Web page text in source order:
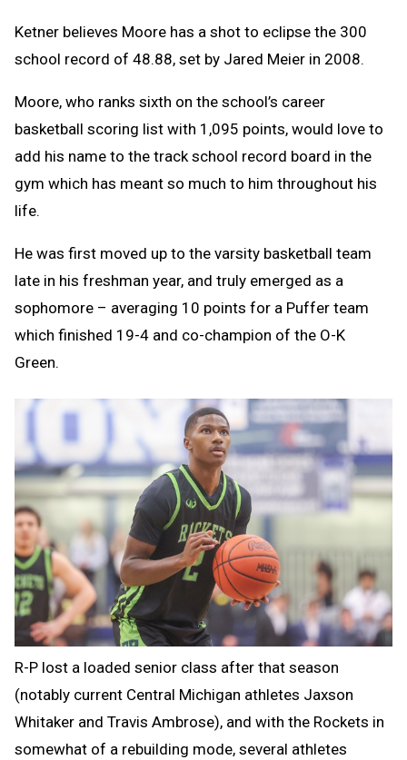
Ketner believes Moore has a shot to eclipse the 300
school record of 48.88, set by Jared Meier in 2008.
Moore, who ranks sixth on the school’s career
basketball scoring list with 1,095 points, would love to
add his name to the track school record board in the
gym which has meant so much to him throughout his
life.
He was first moved up to the varsity basketball team
late in his freshman year, and truly emerged as a
sophomore – averaging 10 points for a Puffer team
which finished 19-4 and co-champion of the O-K
Green.
R-P lost a loaded senior class after that season
(notably current Central Michigan athletes Jaxson
Whitaker and Travis Ambrose), and with the Rockets in
somewhat of a rebuilding mode, several athletes